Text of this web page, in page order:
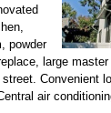
powder
large
Convenient
air